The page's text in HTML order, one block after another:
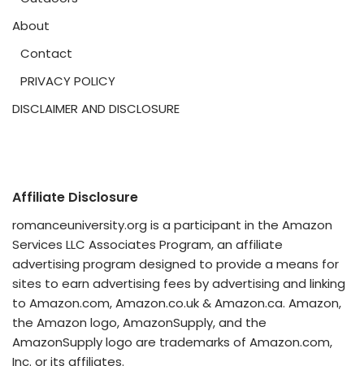
About
Contact
PRIVACY POLICY
DISCLAIMER AND DISCLOSURE
Affiliate Disclosure
romanceuniversity.org is a participant in the Amazon
Services LLC Associates Program, an affiliate
advertising program designed to provide a means for
sites to earn advertising fees by advertising and linking
to Amazon.com, Amazon.co.uk & Amazon.ca. Amazon,
the Amazon logo, AmazonSupply, and the
AmazonSupply logo are trademarks of Amazon.com,
Inc. or its affiliates.